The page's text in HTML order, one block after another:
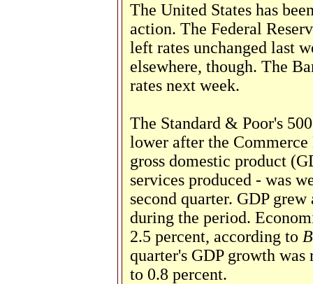
The United States has
action. The Federal
left rates unchanged last
elsewhere, though. The
rates next week.
The Standard & Poor's
lower after the
gross domestic product
services produced - was
second quarter. GDP
during the period.
2.5 percent, according to
quarter's GDP growth
to 0.8 percent.